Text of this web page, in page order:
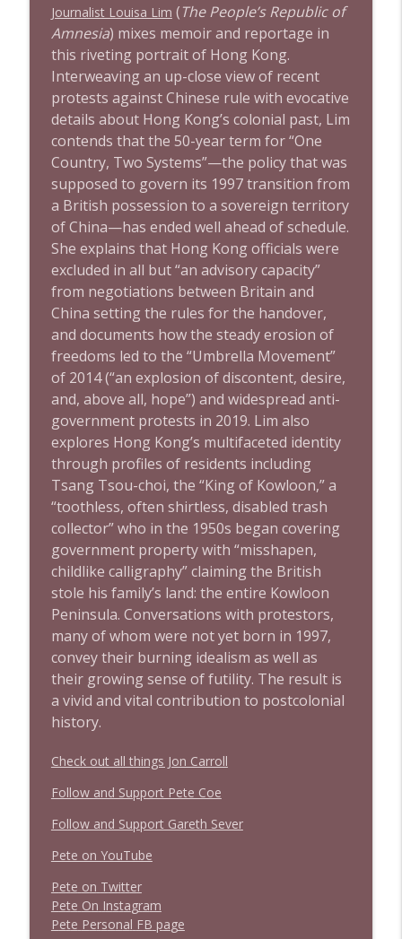
Journalist Louisa Lim (The People’s Republic of
Amnesia) mixes memoir and reportage in
this riveting portrait of Hong Kong.
Interweaving an up-close view of recent
protests against Chinese rule with evocative
details about Hong Kong’s colonial past, Lim
contends that the 50-year term for “One
Country, Two Systems”—the policy that was
supposed to govern its 1997 transition from
a British possession to a sovereign territory
of China—has ended well ahead of schedule.
She explains that Hong Kong officials were
excluded in all but “an advisory capacity”
from negotiations between Britain and
China setting the rules for the handover,
and documents how the steady erosion of
freedoms led to the “Umbrella Movement”
of 2014 (“an explosion of discontent, desire,
and, above all, hope”) and widespread anti-
government protests in 2019. Lim also
explores Hong Kong’s multifaceted identity
through profiles of residents including
Tsang Tsou-choi, the “King of Kowloon,” a
“toothless, often shirtless, disabled trash
collector” who in the 1950s began covering
government property with “misshapen,
childlike calligraphy” claiming the British
stole his family’s land: the entire Kowloon
Peninsula. Conversations with protestors,
many of whom were not yet born in 1997,
convey their burning idealism as well as
their growing sense of futility. The result is
a vivid and vital contribution to postcolonial
history.
Check out all things Jon Carroll
Follow and Support Pete Coe
Follow and Support Gareth Sever
Pete on YouTube
Pete on Twitter
Pete On Instagram
Pete Personal FB page